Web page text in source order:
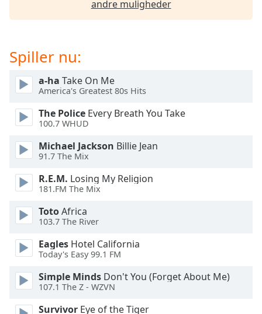
window.
cancel
close
window.
Color
Opacity
Color
Opacity
Caption
andre muligheder
Spiller nu:
a-ha Take On Me
America's Greatest 80s Hits
The Police Every Breath You Take
100.7 WHUD
Michael Jackson Billie Jean
91.7 The Mix
R.E.M. Losing My Religion
181.FM The Mix
TotoAfrica
103.7 The River
Eagles Hotel California
Today's Easy 99.1 FM
Simple Minds Don't You (Forget About Me)
107.1 The Z - WZVN
Survivor Eye of the Tiger